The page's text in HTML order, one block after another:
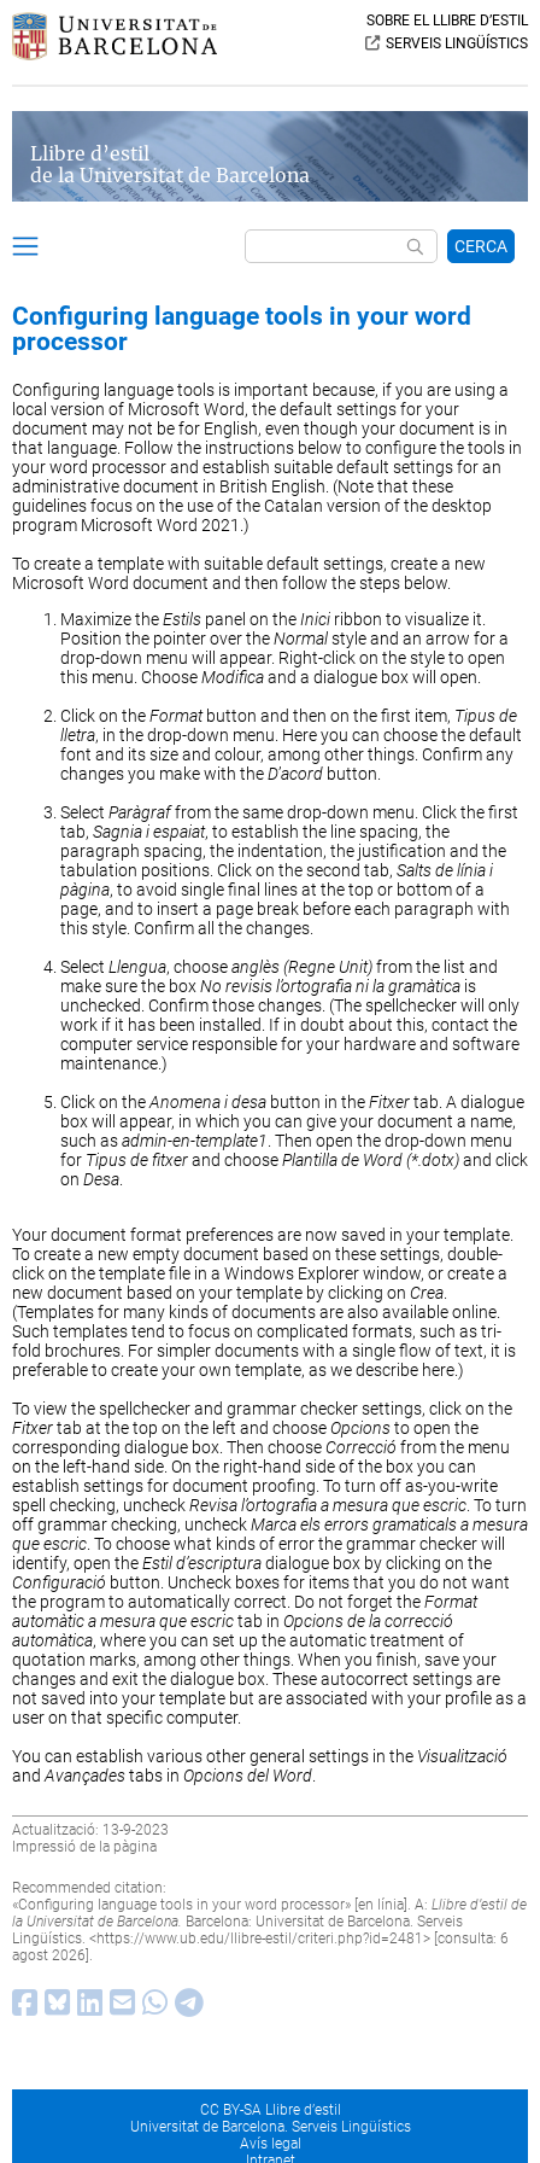
SOBRE EL LLIBRE D’ESTIL
SERVEIS LINGÜÍSTICS
Llibre d’estil
de la Universitat de Barcelona
CERCA
Configuring language tools in your word
processor
Configuring language tools is important because, if you are using a
local version of Microsoft Word, the default settings for your
document may not be for English, even though your document is in
that language. Follow the instructions below to configure the tools in
your word processor and establish suitable default settings for an
administrative document in British English. (Note that these
guidelines focus on the use of the Catalan version of the desktop
program Microsoft Word 2021.)
To create a template with suitable default settings, create a new
Microsoft Word document and then follow the steps below.
Maximize theEstils panel on theInici ribbon to visualize it.
Position the pointer over theNormalstyle and an arrow for a
drop-down menu will appear. Right-click on the style to open
this menu. ChooseModificaand a dialogue box will open.
Click on theFormatbutton and then on the first item, Tipus de
lletra, in the drop-down menu. Here you can choose the default
font and its size and colour, among other things. Confirm any
changes you make with theD’acord button.
Select Paràgraffrom the same drop-down menu. Click the first
tab, Sagnia i espaiat, to establish the line spacing, the
paragraph spacing, the indentation, the justification and the
tabulation positions. Click on the second tab, Salts de línia i
pàgina, to avoid single final lines at the top or bottom of a
page, and to insert a page break before each paragraph with
this style. Confirm all the changes.
Select Llengua, chooseanglès (Regne Unit)from the list and
make sure the boxNo revisis l’ortografia ni la gramàtica is
unchecked. Confirm those changes. (The spellchecker will only
work if it has been installed. If in doubt about this, contact the
computer service responsible for your hardware and software
maintenance.)
Click on theAnomena i desa button in theFitxertab. A dialogue
box will appear, in which you can give your document a name,
such asadmin-en-template1. Then open the drop-down menu
for Tipus de fitxerand choosePlantilla de Word (*.dotx)and click
on Desa.
Your document format preferences are now saved in your template.
To create a new empty document based on these settings, double-
click on the template file in a Windows Explorer window, or create a
new document based on your template by clicking on Crea.
(Templates for many kinds of documents are also available online.
Such templates tend to focus on complicated formats, such as tri-
fold brochures. For simpler documents with a single flow of text, it is
preferable to create your own template, as we describe here.)
To view the spellchecker and grammar checker settings, click on the
Fitxertab at the top on the left and chooseOpcionsto open the
corresponding dialogue box. Then chooseCorrecció from the menu
on the left-hand side. On the right-hand side of the box you can
establish settings for document proofing. To turn off as-you-write
spell checking, uncheckRevisa l’ortografia a mesura que escric. To turn
off grammar checking, uncheckMarca els errors gramaticals a mesura
que escric. To choose what kinds of error the grammar checker will
identify, open theEstil d’escripturadialogue box by clicking on the
Configuració button. Uncheck boxes for items that you do not want
the program to automatically correct. Do not forget theFormat
automàtic a mesura que escrictab in Opcions de la correcció
automàtica, where you can set up the automatic treatment of
quotation marks, among other things. When you finish, save your
changes and exit the dialogue box. These autocorrect settings are
not saved into your template but are associated with your profile as a
user on that specific computer.
You can establish various other general settings in the Visualització
andAvançadestabs in Opcions del Word.
Actualització: 13-9-2023
Impressió de la pàgina
Recommended citation:
«Configuring language tools in your word processor» [en línia]. A: Llibre d’estil de
la Universitat de Barcelona. Barcelona: Universitat de Barcelona. Serveis
Lingüístics. <https://www.ub.edu/llibre-estil/criteri.php?id=2481 > [consulta: 6
agost 2026].
CC BY-SA Llibre d’estil
Universitat de Barcelona. Serveis Lingüístics
Avís legal